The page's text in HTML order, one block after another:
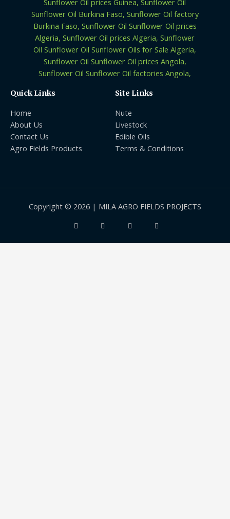
Quick Links
Home
About Us
Contact Us
Agro Fields Products
Site Links
Nute
Livestock
Edible Oils
Terms & Conditions
Copyright © 2026 | MILA AGRO FIELDS PROJECTS